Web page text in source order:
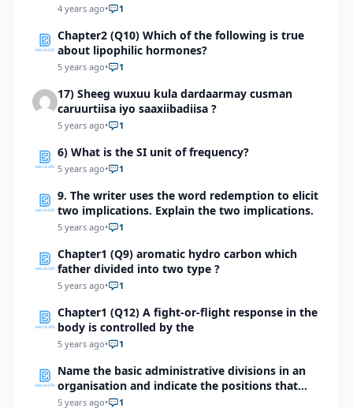
4 years ago• 1
Chapter2 (Q10) Which of the following is true
about lipophilic hormones?
5 years ago• 1
17) Sheeg wuxuu kula dardaarmay cusman
caruurtiisa iyo saaxiibadiisa ?
5 years ago• 1
6) What is the SI unit of frequency?
5 years ago• 1
9. The writer uses the word redemption to elicit
two implications. Explain the two implications.
5 years ago• 1
Chapter1 (Q9) aromatic hydro carbon which
father divided into two type ?
5 years ago• 1
Chapter1 (Q12) A fight-or-flight response in the
body is controlled by the
5 years ago• 1
Name the basic administrative divisions in an
organisation and indicate the positions that
come under them?
5 years ago• 1